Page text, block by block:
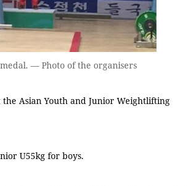
— Photo of the organisers
Asian Youth and Junior Weightlifting
U55kg for boys.